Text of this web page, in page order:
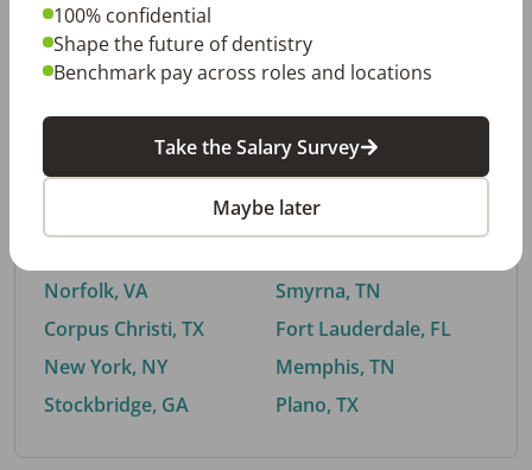
By City
Trending searches.
Norfolk, VA
Corpus Christi, TX
New York, NY
Stockbridge, GA
Buford, GA
Smyrna, TN
Fort Lauderdale, FL
Memphis, TN
Plano, TX
100% confidential
Shape the future of dentistry
Benchmark pay across roles and locations
Take the Salary Survey
Maybe later